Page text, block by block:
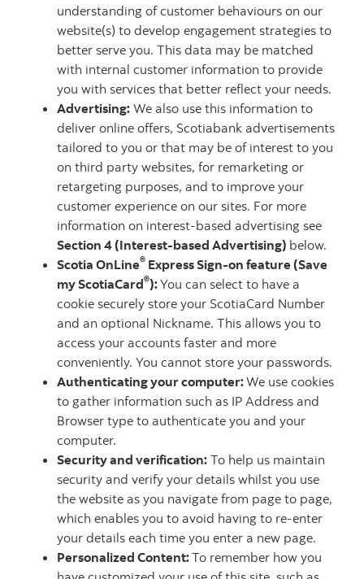
understanding of customer behaviours on our
website(s) to develop engagement strategies to
better serve you. This data may be matched
with internal customer information to provide
you with services that better reflect your needs.
Advertising: We also use this information to
deliver online offers, Scotiabank advertisements
tailored to you or that may be of interest to you
on third party websites, for remarketing or
retargeting purposes, and to improve your
customer experience on our sites. For more
information on interest-based advertising see
Section 4 (Interest-based Advertising) below.
Scotia OnLine® Express Sign-on feature (Save
my ScotiaCard®):You can select to have a
cookie securely store your ScotiaCard Number
and an optional Nickname. This allows you to
access your accounts faster and more
conveniently. You cannot store your passwords.
Authenticating your computer:We use cookies
to gather information such as IP Address and
Browser type to authenticate you and your
computer.
Security and verification: To help us maintain
security and verify your details whilst you use
the website as you navigate from page to page,
which enables you to avoid having to re-enter
your details each time you enter a new page.
Personalized Content:To remember how you